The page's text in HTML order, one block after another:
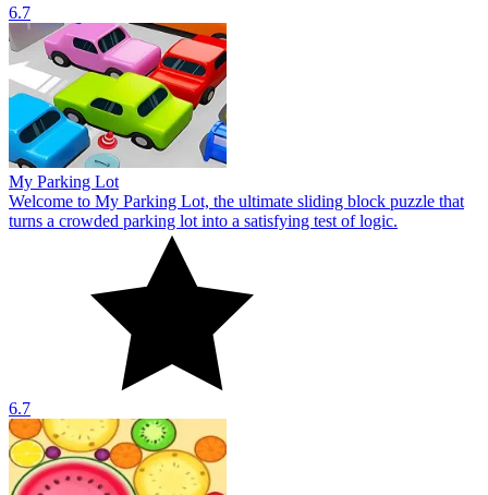
6.7
My Parking Lot
Welcome to My Parking Lot, the ultimate sliding block puzzle that
turns a crowded parking lot into a satisfying test of logic.
6.7